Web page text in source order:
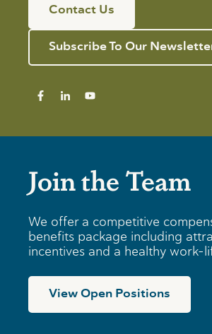
Contact Us
Subscribe To Our
Join the Team
We offer a competitive
benefits package including
incentives and a healthy work-
View Open Positions